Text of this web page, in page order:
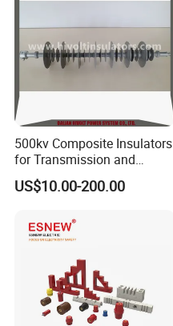
500kv Composite Insulators
for Transmission and
Distribution Line
US$10.00-200.00